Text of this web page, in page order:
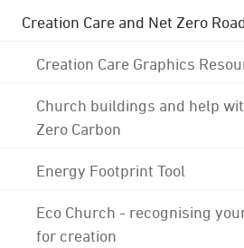
Creation Care and Net Zero
Creation Care Graphics
Church buildings and help
Zero Carbon
Energy Footprint Tool
Eco Church - recognising
for creation